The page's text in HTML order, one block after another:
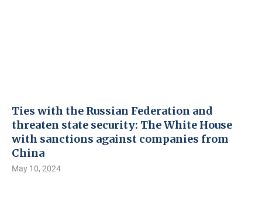
Ties with the Russian Federation and
threaten state security: The White House
with sanctions against companies from
China
May 10, 2024